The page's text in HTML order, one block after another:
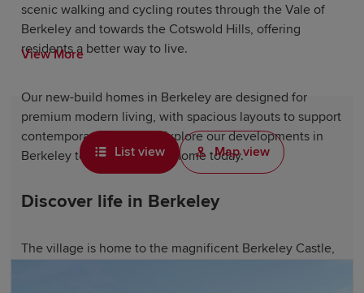
scenic walking and cycling routes through the Vale of
Berkeley and towards the Cotswold Hills, offering
residents a better way to live.
Our new-build homes in Berkeley are designed for
premium modern living, with spacious layouts to support
contemporary lifestyles. Explore our developments in
Berkeley to find your ideal home today.
Discover life in Berkeley
The village is home to the magnificent Berkeley Castle,
View More
List view Map view